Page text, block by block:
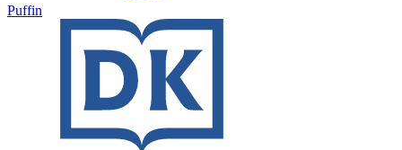
Puffin